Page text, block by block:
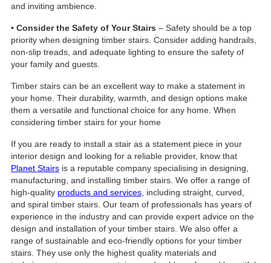
and inviting ambience.
• Consider the Safety of Your Stairs – Safety should be a top
priority when designing timber stairs. Consider adding handrails,
non-slip treads, and adequate lighting to ensure the safety of
your family and guests.
Timber stairs can be an excellent way to make a statement in
your home. Their durability, warmth, and design options make
them a versatile and functional choice for any home. When
considering timber stairs for your home
If you are ready to install a stair as a statement piece in your
interior design and looking for a reliable provider, know that
Planet Stairsis a reputable company specialising in designing,
manufacturing, and installing timber stairs. We offer a range of
high-quality products and services, including straight, curved,
and spiral timber stairs. Our team of professionals has years of
experience in the industry and can provide expert advice on the
design and installation of your timber stairs. We also offer a
range of sustainable and eco-friendly options for your timber
stairs. They use only the highest quality materials and